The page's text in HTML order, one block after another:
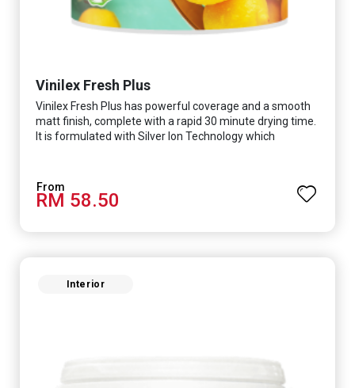
Vinilex Fresh Plus
Vinilex Fresh Plus has powerful coverage and a smooth
matt finish, complete with a rapid 30 minute drying time.
It is formulated with Silver Ion Technology which
mold, and fungus while remaining eco-friendly. It even
has low VOC & odour coupled with great washability,
perfect for any space.
RM 58.50
Interior